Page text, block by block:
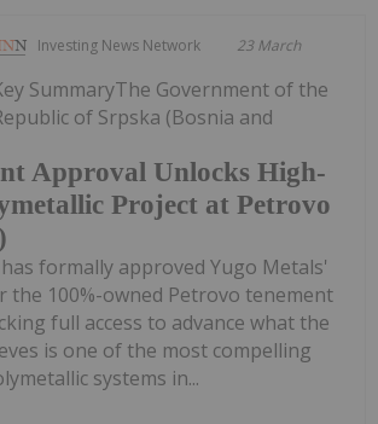
Investing News Network 23 March
Approval Unlocks High-
Project at Petrovo
SummaryThe Government of the
of Srpska (Bosnia and
formally approved Yugo Metals'
the 100%-owned Petrovo tenement
full access to advance what the
is one of the most compelling
systems in...